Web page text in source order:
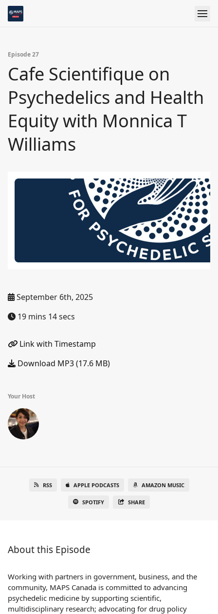
Episode 27
Cafe Scientifique on
Psychedelics and Health
Equity with Monnica T
Williams
September 6th, 2025
19 mins 14 secs
Link with Timestamp
Download MP3 (17.6 MB)
Your Host
RSS APPLE PODCASTS AMAZON MUSIC
SPOTIFY SHARE
About this Episode
Working with partners in government, business, and the
community, MAPS Canada is committed to advancing
psychedelic medicine by supporting scientific,
multidisciplinary research; advocating for drug policy